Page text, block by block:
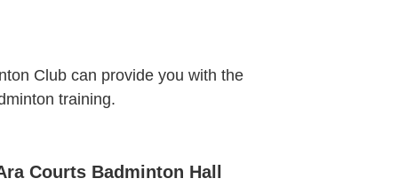
Club can provide you with the
training.
Courts Badminton Hall